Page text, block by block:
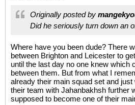
Originally posted by
Did he seriously turn down an
Where have you been dude? There
between Brighton and Leicester to
until the last day no one knew which
between them. But from what I
already their main squad set and
their team with Jahanbakhsh further
supposed to become one of their